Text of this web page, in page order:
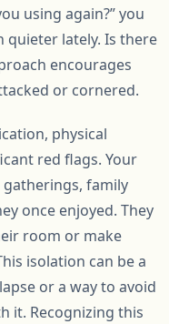
using again?” you
quieter lately. Is there
encourages
or cornered.
physical
red flags. Your
family
once enjoyed. They
room or make
isolation can be a
or a way to avoid
it. Recognizing this